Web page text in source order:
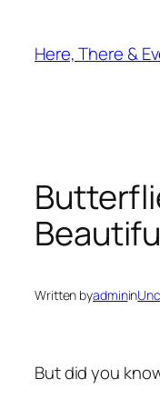
content
Here, There &
Written byadminin
But did you